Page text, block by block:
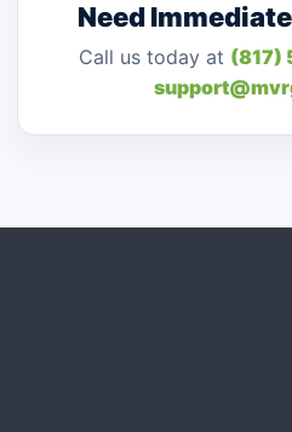
Need
Call us today at (817)